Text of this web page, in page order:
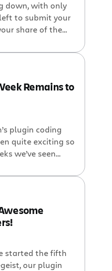
down, with only
to submit your
share of the
the two largest
You have
entry! Sure,
Remains to
plugin coding
quite exciting so
we’ve seen
some exciting
is running out
submit to
May 16th, at […]
started the fifth
our plugin